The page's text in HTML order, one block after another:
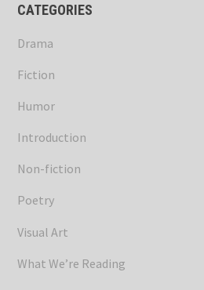
CATEGORIES
Drama
Fiction
Humor
Introduction
Non-fiction
Poetry
Visual Art
What We’re Reading